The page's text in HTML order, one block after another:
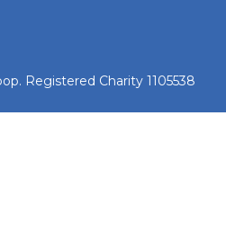
Registered Charity 1105538